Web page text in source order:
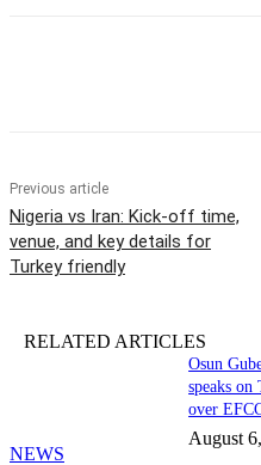
Previous article
Nigeria vs Iran: Kick-off time,
venue, and key details for
Turkey friendly
RELATED ARTICLES
NEWS
Osun
speaks
over
August